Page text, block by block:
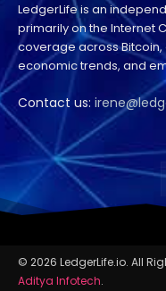
LedgerLife is an
primarily on the Internet
coverage across
economic trends, and
Contact us:
© 2026 LedgerLife.io. All
Aditya Infotech.